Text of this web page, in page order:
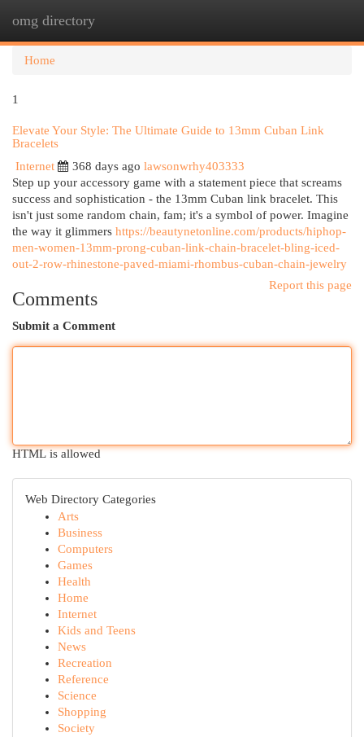
omg directory
Home
1
Elevate Your Style: The Ultimate Guide to 13mm Cuban Link
Bracelets
Internet
368 days ago lawsonwrhy403333
Step up your accessory game with a statement piece that screams
success and sophistication - the 13mm Cuban link bracelet. This
isn't just some random chain, fam; it's a symbol of power. Imagine
the way it glimmers https://beautynetonline.com/products/hiphop-
men-women-13mm-prong-cuban-link-chain-bracelet-bling-iced-
out-2-row-rhinestone-paved-miami-rhombus-cuban-chain-jewelry
Report this page
Comments
Submit a Comment
HTML is allowed
Web Directory Categories
Arts
Business
Computers
Games
Health
Home
Internet
Kids and Teens
News
Recreation
Reference
Science
Shopping
Society